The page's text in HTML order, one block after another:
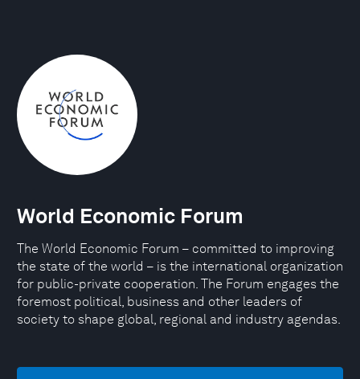
World Economic Forum
The World Economic Forum – committed to improving
the state of the world – is the international organization
for public-private cooperation. The Forum engages the
foremost political, business and other leaders of
society to shape global, regional and industry agendas.